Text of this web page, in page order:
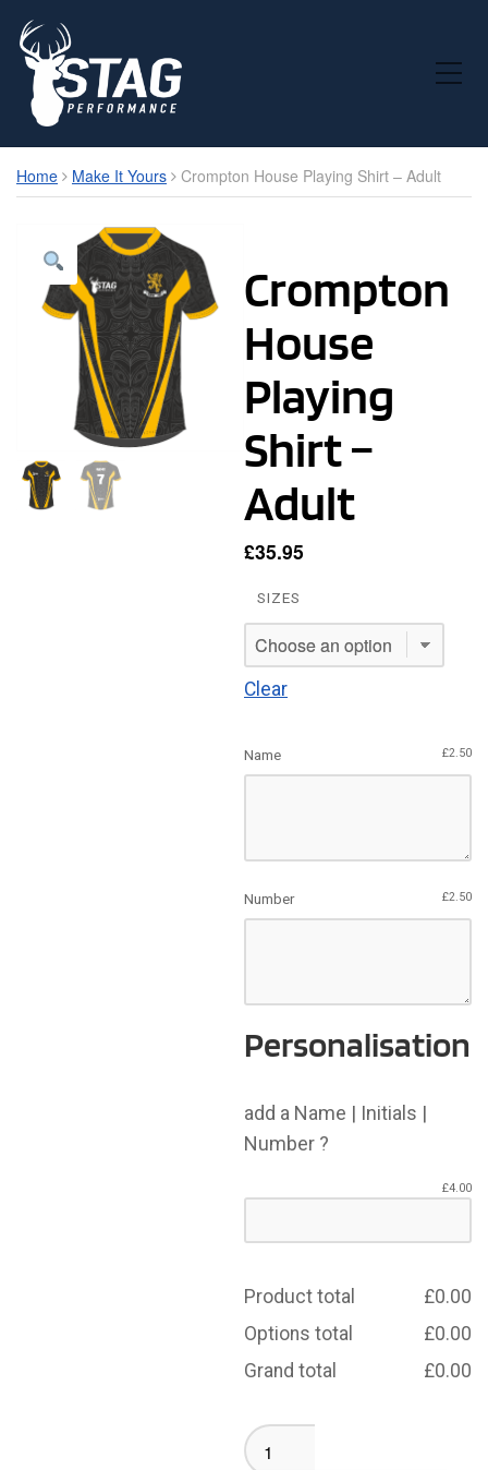
Toggle Mobile Menu
Home Make It Yours Crompton House Playing Shirt – Adult
Crompton
House
Playing
Shirt –
Adult
£35.95
SIZES
Clear
Name £2.50
Number £2.50
Personalisation
add a Name | Initials |
Number ?
£4.00
Product total £0.00
Options total
£0.00
Grand total
£0.00
Crompton
House